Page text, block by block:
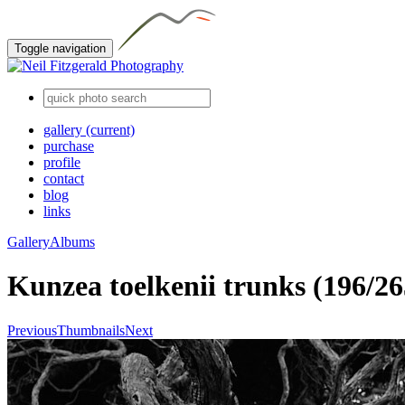
Toggle navigation
gallery (current)
purchase
profile
contact
blog
links
GalleryAlbums
Kunzea toelkenii trunks (196/
PreviousThumbnailsNext